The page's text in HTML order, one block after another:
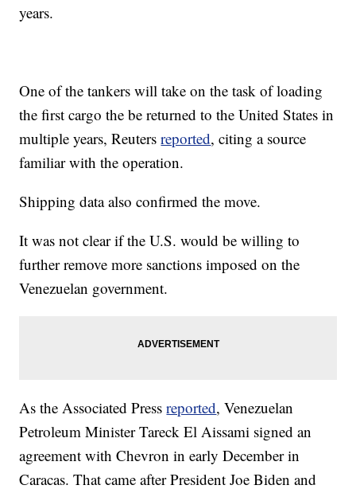
years.
One of the tankers will take on the task of loading
the first cargo the be returned to the United States in
multiple years, Reutersreported, citing a source
familiar with the operation.
Shipping data also confirmed the move.
It was not clear if the U.S. would be willing to
further remove more sanctions imposed on the
Venezuelan government.
As the Associated Pressreported, Venezuelan
Petroleum Minister Tareck El Aissami signed an
agreement with Chevron in early December in
Caracas. That came after President Joe Biden and